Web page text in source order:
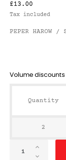
£13.00
Tax included
PEPER HAROW
Volume discounts
Quantity
2